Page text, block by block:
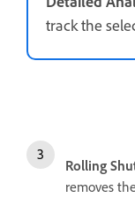
track the
Rolling
removes